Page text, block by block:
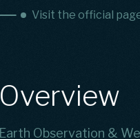
Visit the official
Overview
Earth Observation &